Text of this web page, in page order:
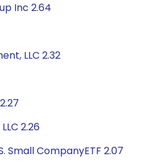
Inc 2.64
LLC 2.32
2.26
Small CompanyETF 2.07